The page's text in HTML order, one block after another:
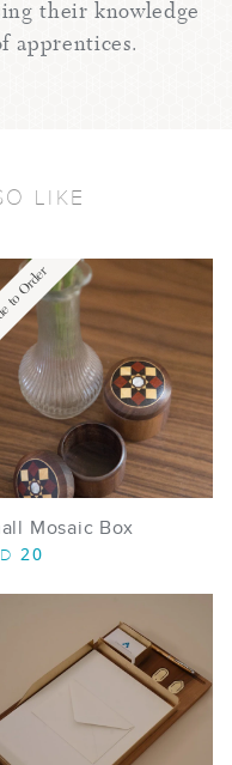
their knowledge
apprentices.
LIKE
Order
Mosaic Box
20